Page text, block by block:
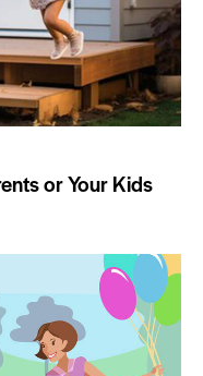
or Your Kids